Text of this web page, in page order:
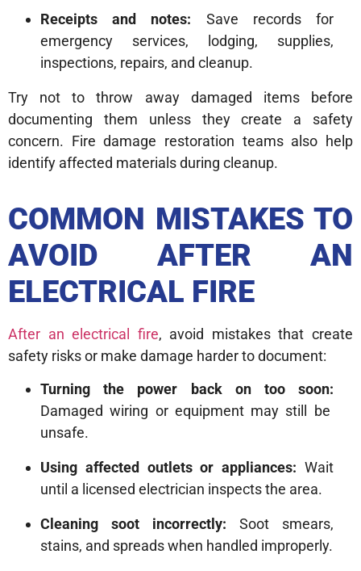
Receipts and notes: Save records for
emergency services, lodging, supplies,
inspections, repairs, and cleanup.
Try not to throw away damaged items before
documenting them unless they create a safety
concern. Fire damage restoration teams also help
identify affected materials during cleanup.
COMMON MISTAKES TO
AVOID AFTER AN
ELECTRICAL FIRE
After an electrical fire, avoid mistakes that create
safety risks or make damage harder to document:
Turning the power back on too soon:
Damaged wiring or equipment may still be
unsafe.
Using affected outlets or appliances: Wait
until a licensed electrician inspects the area.
Cleaning soot incorrectly: Soot smears,
stains, and spreads when handled improperly.